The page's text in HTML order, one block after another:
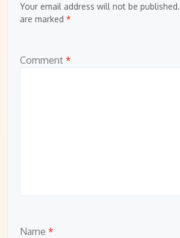
Your email address will not be published.
are marked *
Comment *
Name *